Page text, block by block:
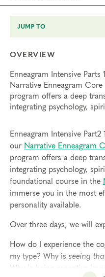
JUMP TO
OVERVIEW
Enneagram Intensive
Narrative Enneagram
program offers a deep
integrating psychology,
Enneagram Intensive
our Narrative Enneagram
program offers a deep
integrating psychology,
foundational course in the
immerse you in the most
personality available.
Over three days, we will
How do I experience the
my type? Why is seeing
Why is
being receptive